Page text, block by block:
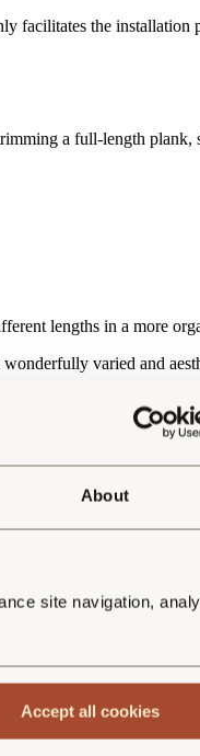
About
site navigation,
Accept all cookies
facilitates the installation
a full-length
lengths in a more
varied and
is fully optimised, which
each tree is fully
offer packs that
of stability, flexibility,
interesting final result.